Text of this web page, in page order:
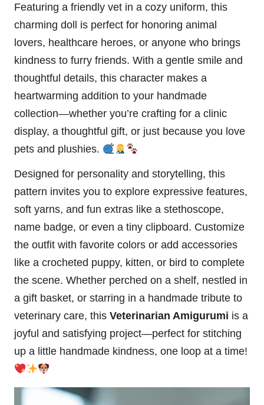
Featuring a friendly vet in a cozy uniform, this
charming doll is perfect for honoring animal
lovers, healthcare heroes, or anyone who brings
kindness to furry friends. With a gentle smile and
thoughtful details, this character makes a
heartwarming addition to your handmade
collection—whether you’re crafting for a clinic
display, a thoughtful gift, or just because you love
pets and plushies.
Designed for personality and storytelling, this
pattern invites you to explore expressive features,
soft yarns, and fun extras like a stethoscope,
name badge, or even a tiny clipboard. Customize
the outfit with favorite colors or add accessories
like a crocheted puppy, kitten, or bird to complete
the scene. Whether perched on a shelf, nestled in
a gift basket, or starring in a handmade tribute to
veterinary care, this Veterinarian Amigurumi is a
joyful and satisfying project—perfect for stitching
up a little handmade kindness, one loop at a time!